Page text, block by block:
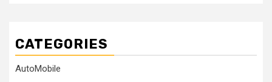
CATEGORIES
AutoMobile